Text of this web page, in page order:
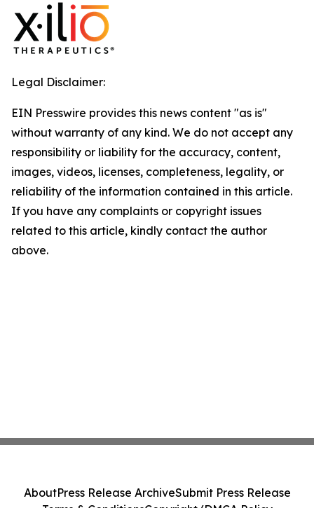
Legal Disclaimer:
EIN Presswire provides this news content "as is"
without warranty of any kind. We do not accept any
responsibility or liability for the accuracy, content,
images, videos, licenses, completeness, legality, or
reliability of the information contained in this article.
If you have any complaints or copyright issues
related to this article, kindly contact the author
above.
AboutPress Release ArchiveSubmit Press Release